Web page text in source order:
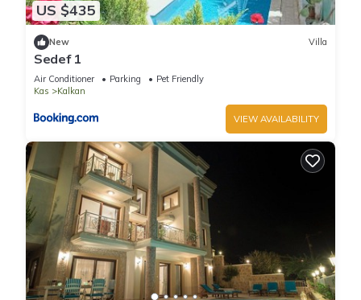
US $435
New Villa
Sedef 1
Air Conditioner Parking
Pet Friendly
Kas
Kalkan
VIEW AVAILABILITY